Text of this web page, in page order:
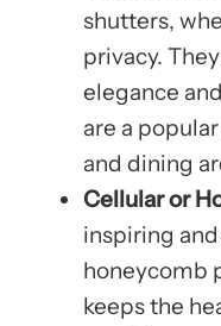
shutters,
privacy.
elegance
are a
and dining
Cellular or
inspiring
honeycomb
keeps the